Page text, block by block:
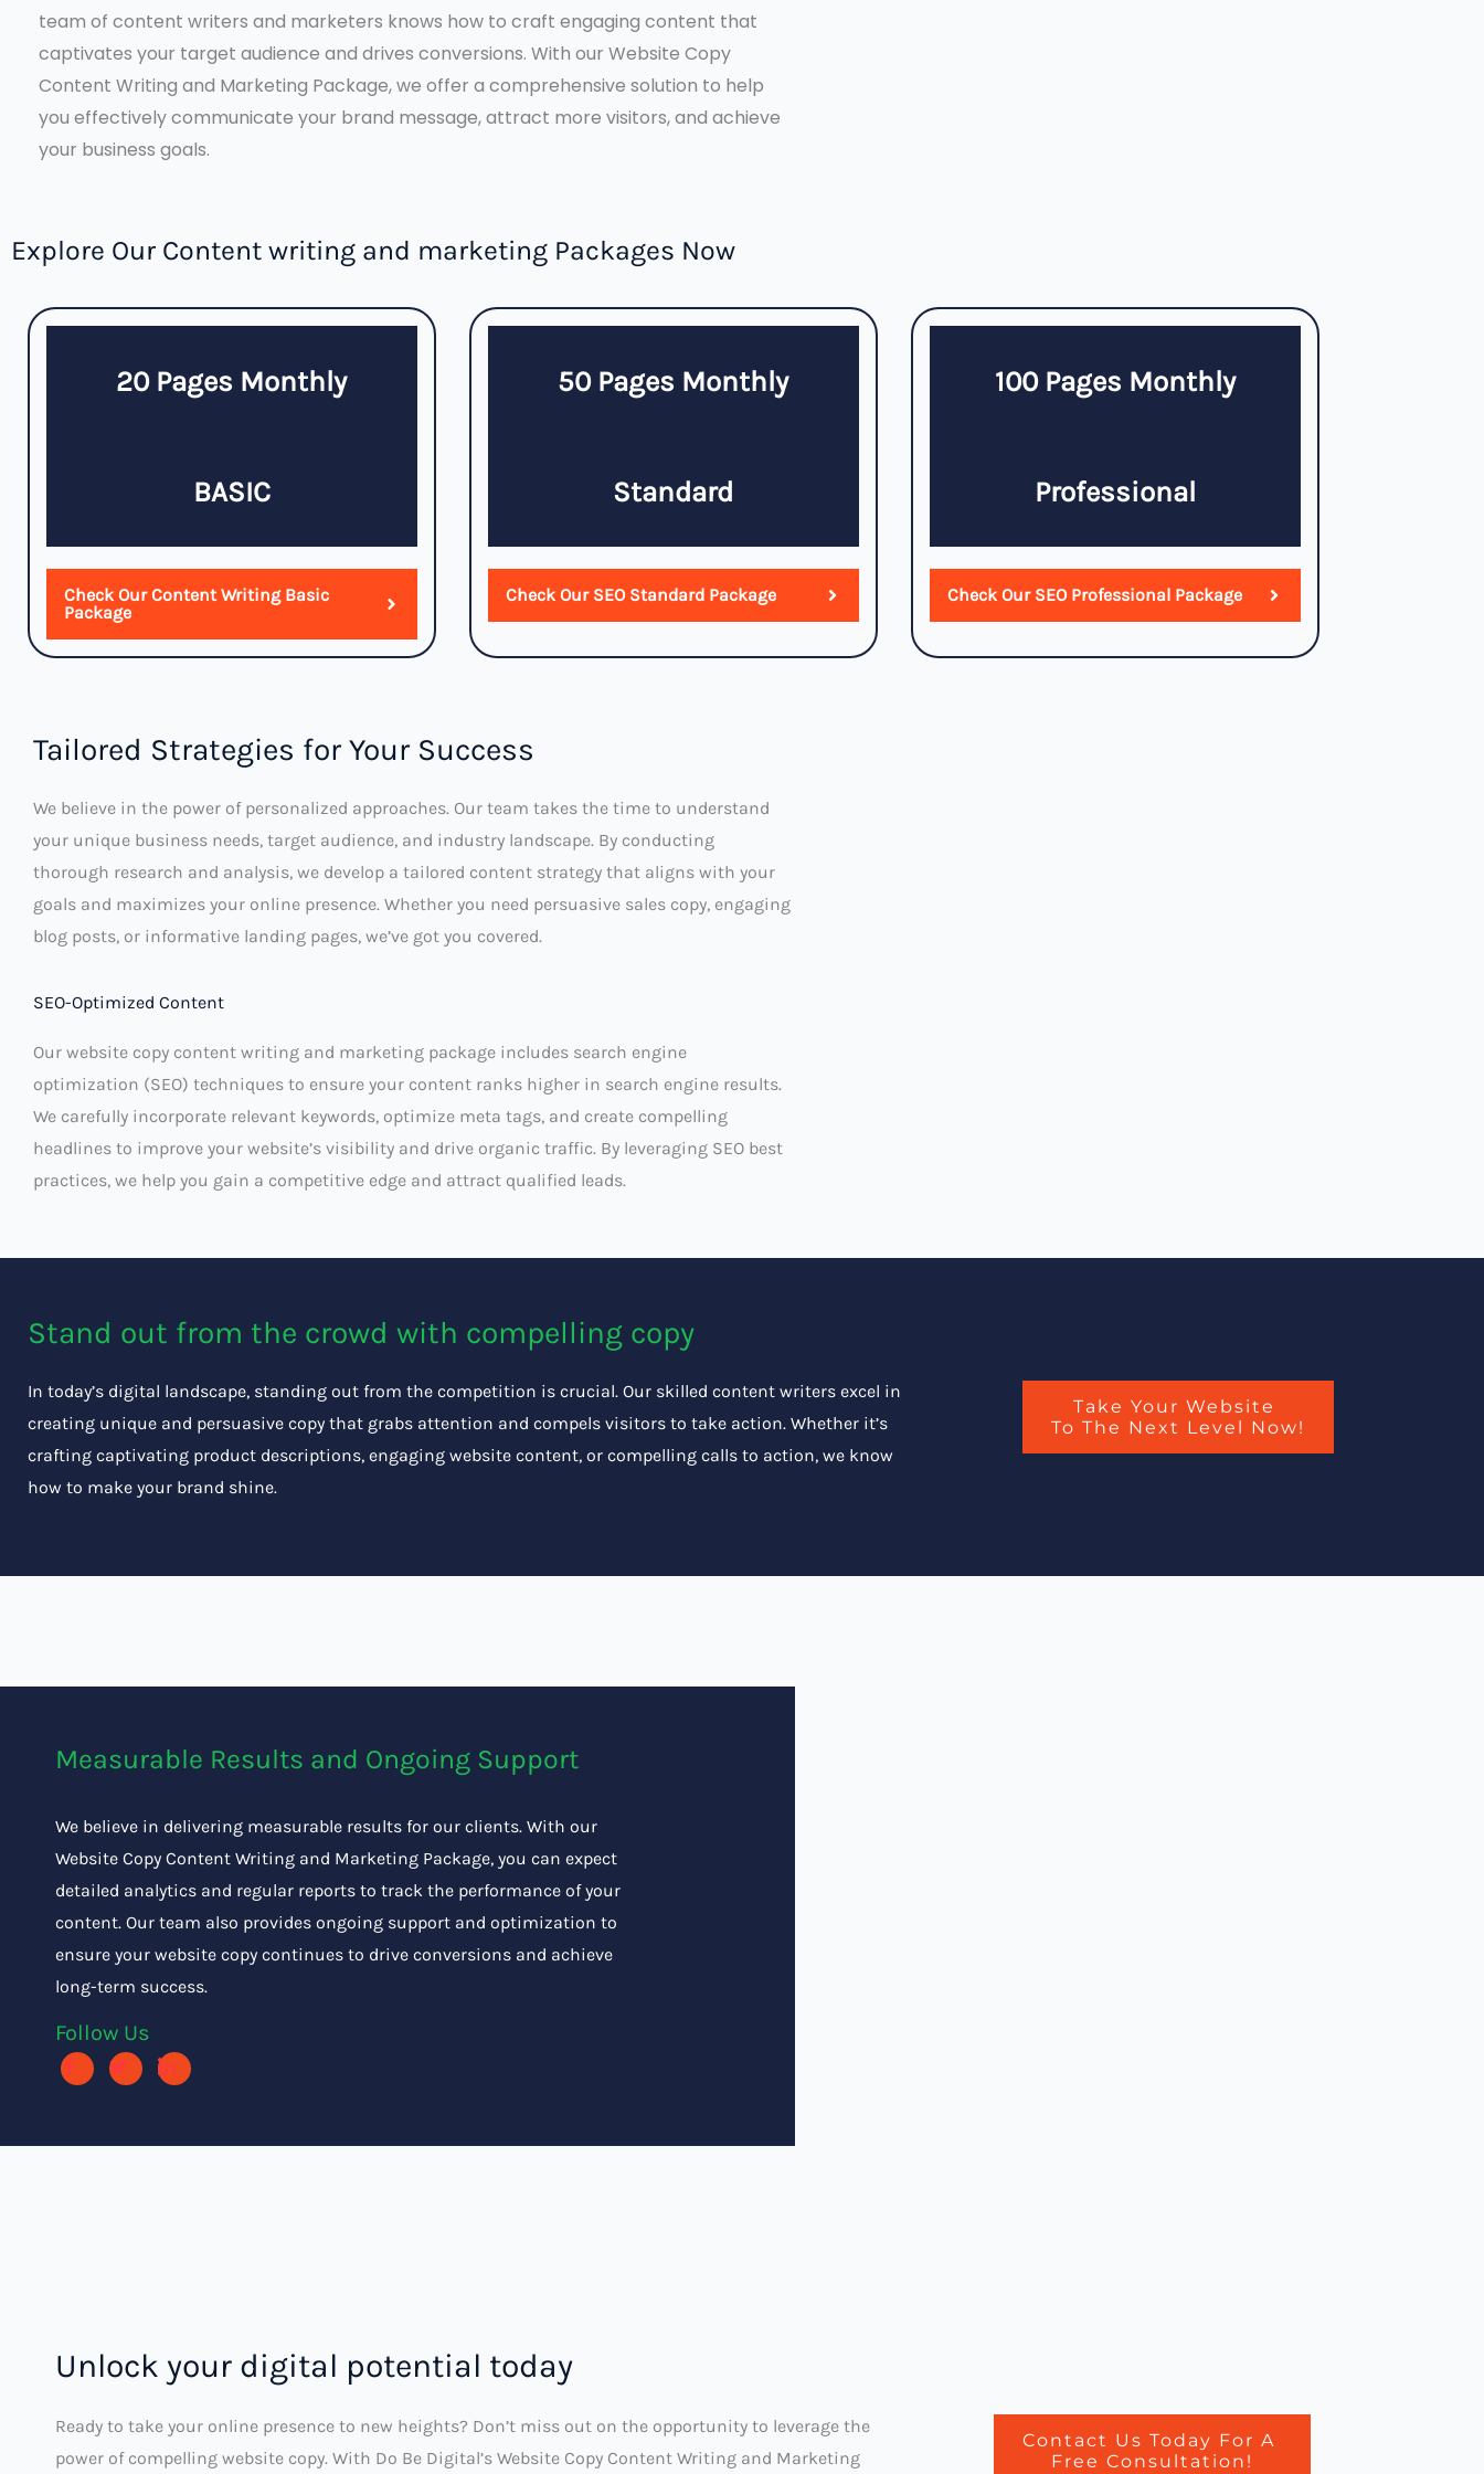
team of content writers and marketers knows how to craft engaging content that
captivates your target audience and drives conversions. With our Website Copy
Content Writing and Marketing Package, we offer a comprehensive solution to help
you effectively communicate your brand message, attract more visitors, and achieve
your business goals.
Explore Our Content writing and marketing Packages Now
20 Pages Monthly
BASIC
Check Our Content Writing Basic
Package
50 Pages Monthly
Standard
Check Our SEO Standard Package
100 Pages Monthly
Professional
Check Our SEO Professional Package
Tailored Strategies for Your Success
We believe in the power of personalized approaches. Our team takes the time to understand
your unique business needs, target audience, and industry landscape. By conducting
thorough research and analysis, we develop a tailored content strategy that aligns with your
goals and maximizes your online presence. Whether you need persuasive sales copy, engaging
blog posts, or informative landing pages, we’ve got you covered.
SEO-Optimized Content
Our website copy content writing and marketing package includes search engine
optimization (SEO) techniques to ensure your content ranks higher in search engine results.
We carefully incorporate relevant keywords, optimize meta tags, and create compelling
headlines to improve your website’s visibility and drive organic traffic. By leveraging SEO best
practices, we help you gain a competitive edge and attract qualified leads.
Stand out from the crowd with compelling copy
In today’s digital landscape, standing out from the competition is crucial. Our skilled content writers excel in
creating unique and persuasive copy that grabs attention and compels visitors to take action. Whether it’s
crafting captivating product descriptions, engaging website content, or compelling calls to action, we know
how to make your brand shine.
Take Your Website
To The Next Level Now!
Measurable Results and Ongoing Support
We believe in delivering measurable results for our clients. With our
Website Copy Content Writing and Marketing Package, you can expect
detailed analytics and regular reports to track the performance of your
content. Our team also provides ongoing support and optimization to
ensure your website copy continues to drive conversions and achieve
long-term success.
Follow Us
Unlock your digital potential today
Ready to take your online presence to new heights? Don’t miss out on the opportunity to leverage the
power of compelling website copy. With Do Be Digital’s Website Copy Content Writing and Marketing
Contact Us Today For A
Free Consultation!